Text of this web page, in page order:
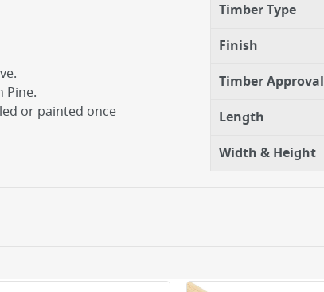
Pine.
or painted once
Timber Type
Finish
Timber Approval
Length
Width & Height